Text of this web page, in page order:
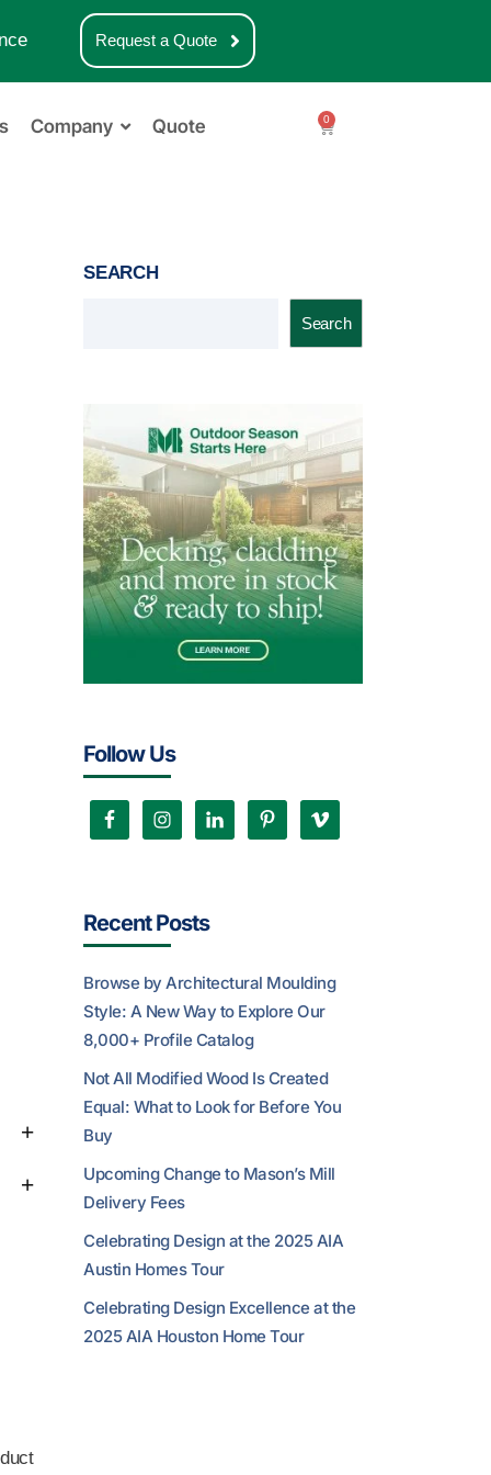
Request a Quote
Company Quote 0
SEARCH
Search
Follow Us
Recent Posts
Browse by Architectural Moulding
Style: A New Way to Explore Our
8,000+ Profile Catalog
Not All Modified Wood Is Created
Equal: What to Look for Before You
Buy
Upcoming Change to Mason’s Mill
Delivery Fees
Celebrating Design at the 2025 AIA
Austin Homes Tour
Celebrating Design Excellence at the
2025 AIA Houston Home Tour